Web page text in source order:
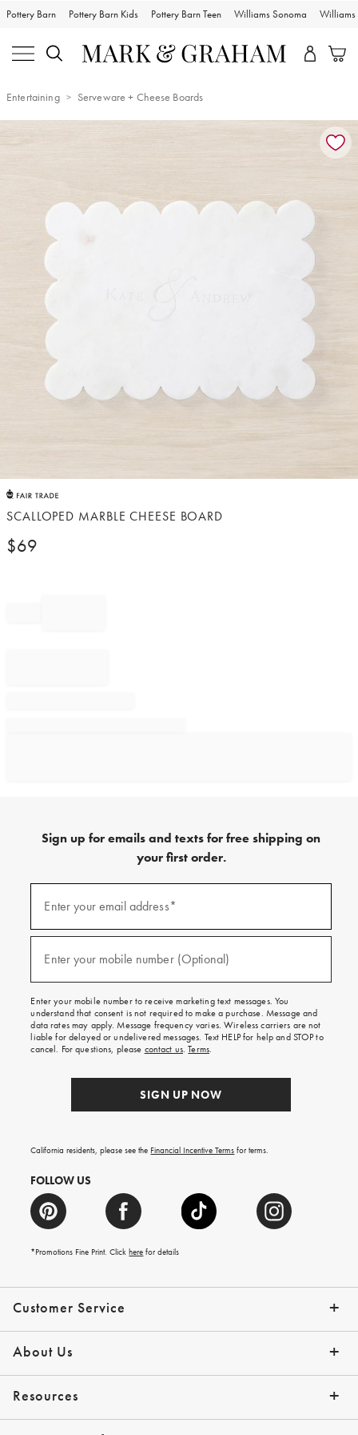
Pottery Barn Pottery Barn Kids Pottery Barn Teen Williams Sonoma Williams
Entertaining Serveware + Cheese Boards
Zoomable product image with magnification controls
Item
1
ofSCALLOPED MARBLE CHEESE BOARD
$69
Customer Service
Contact Us Track Your Order
Help Topics Give Us Feedback
Email Preferences Returns & Exchanges
Shipping Information
About Us
Our Story Press
Resources
Gift Cards Request a Catalog
Tips + Ideas View the Catalog
Financing with Affirm
Sign up for emails and texts for free shipping on
your first order.
emails
texts
free
on
your
first
order.
Enter your email address*
(required)
Enter your mobile number (Optional)
(required)
Enter your mobile number to receive marketing text messages. You
understand that consent is not required to make a purchase. Message and
data rates may apply. Message frequency varies. Wireless carriers are not
liable for delayed or undelivered messages. Text HELP for help and STOP to
cancel. For questions, please contact us.Terms.
SIGN UP NOW
California residents, please see the Financial Incentive Terms for terms.
FOLLOW US
*Promotions Fine Print. Clickhere for details